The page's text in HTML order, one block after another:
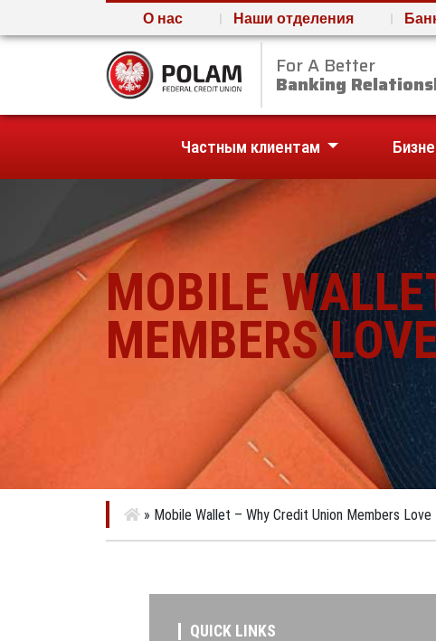
О нас Наши отделения
Polam Federal Credit Union
For A Better
Banking
Частным клиентам
MOBILE
MEMBERS
» Mobile Wallet – Why Credit Union Members Love
QUICK LINKS